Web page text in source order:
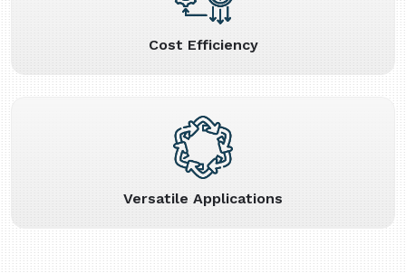
Cost Efficiency
Versatile Applications